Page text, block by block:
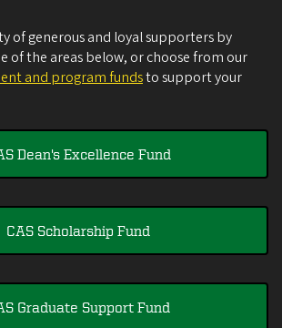
of generous and loyal supporters by
of the areas below, or choose from our
and program fundsto support your
Dean's Excellence Fund
CAS Scholarship Fund
Graduate Support Fund